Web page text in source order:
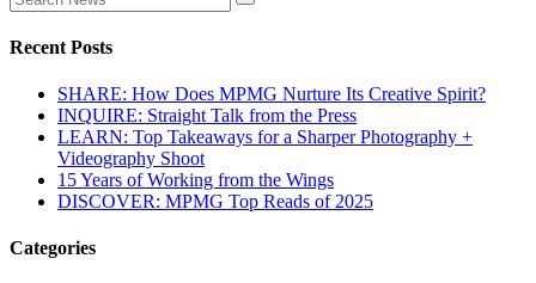
Recent Posts
SHARE: How Does MPMG Nurture Its Creative Spirit?
INQUIRE: Straight Talk from the Press
LEARN: Top Takeaways for a Sharper Photography +
Videography Shoot
15 Years of Working from the Wings
DISCOVER: MPMG Top Reads of 2025
Categories